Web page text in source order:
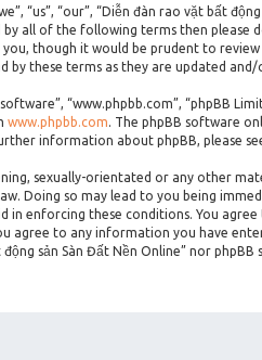
“us”, “our”, “Diễn đàn rao vặt bất
all of the following terms then please
though it would be prudent to
by these terms as they are updated and/
“www.phpbb.com”, “phpBB
www.phpbb.com. The phpBB software
information about phpBB, please
sexually-orientated or any other
Doing so may lead to you being
enforcing these conditions. You
agree to any information you have
sản Sàn Đất Nền Online” nor